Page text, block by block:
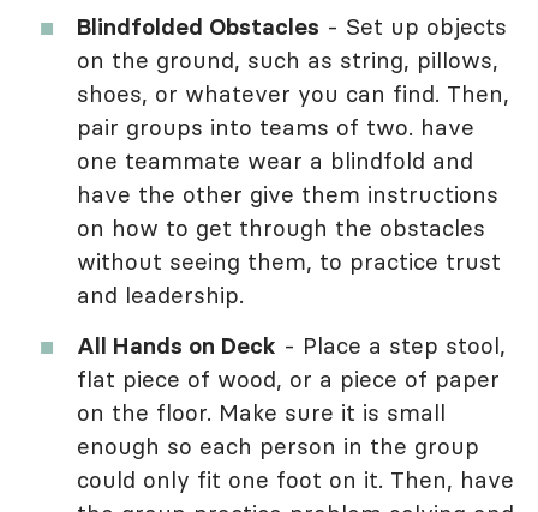
Blindfolded Obstacles - Set up objects
on the ground, such as string, pillows,
shoes, or whatever you can find. Then,
pair groups into teams of two. have
one teammate wear a blindfold and
have the other give them instructions
on how to get through the obstacles
without seeing them, to practice trust
and leadership.
All Hands on Deck - Place a step stool,
flat piece of wood, or a piece of paper
on the floor. Make sure it is small
enough so each person in the group
could only fit one foot on it. Then, have